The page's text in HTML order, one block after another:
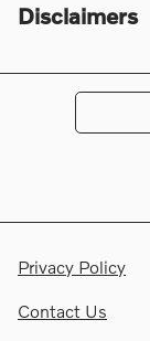
Disclaimers
Privacy Policy
Contact Us